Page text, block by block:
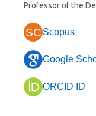
Professor of the
SC Scopus
Google
ORCID ID